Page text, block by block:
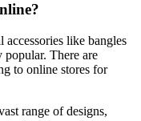
like bangles
popular. There are
to online stores for
range of designs,